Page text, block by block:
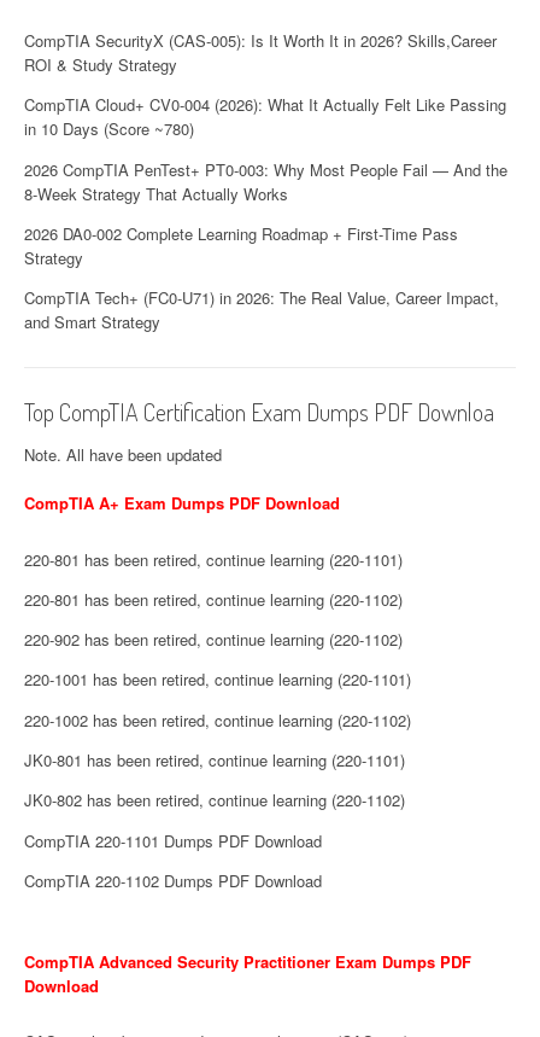
CompTIA SecurityX (CAS-005): Is It Worth It in 2026? Skills,Career
ROI & Study Strategy
CompTIA Cloud+ CV0-004 (2026): What It Actually Felt Like Passing
in 10 Days (Score ~780)
2026 CompTIA PenTest+ PT0-003: Why Most People Fail — And the
8-Week Strategy That Actually Works
2026 DA0-002 Complete Learning Roadmap + First-Time Pass
Strategy
CompTIA Tech+ (FC0-U71) in 2026: The Real Value, Career Impact,
and Smart Strategy
Top CompTIA Certification Exam Dumps PDF Downloa
Note. All have been updated
CompTIA A+ Exam Dumps PDF Download
220-801 has been retired, continue learning (220-1101)
220-801 has been retired, continue learning (220-1102)
220-902 has been retired, continue learning (220-1102)
220-1001 has been retired, continue learning (220-1101)
220-1002 has been retired, continue learning (220-1102)
JK0-801 has been retired, continue learning (220-1101)
JK0-802 has been retired, continue learning (220-1102)
CompTIA 220-1101 Dumps PDF Download
CompTIA 220-1102 Dumps PDF Download
CompTIA Advanced Security Practitioner Exam Dumps PDF
Download